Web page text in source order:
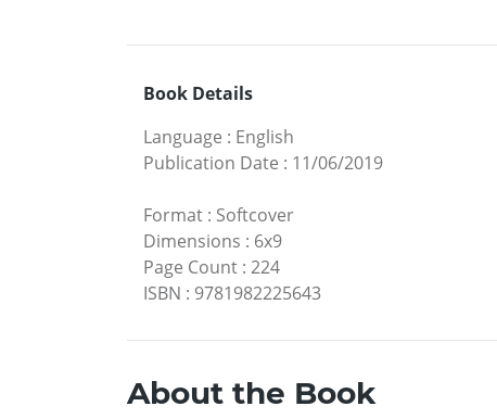
Book Details
Language : English
Publication Date : 11/06/2019
Format : Softcover
Dimensions : 6x9
Page Count : 224
ISBN : 9781982225643
About the Book